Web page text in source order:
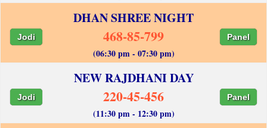
DHAN SHREE NIGHT
Jodi 468-85-799 Panel
(06:30 pm - 07:30 pm)
NEW RAJDHANI DAY
Jodi 220-45-456 Panel
(11:30 pm - 12:30 pm)